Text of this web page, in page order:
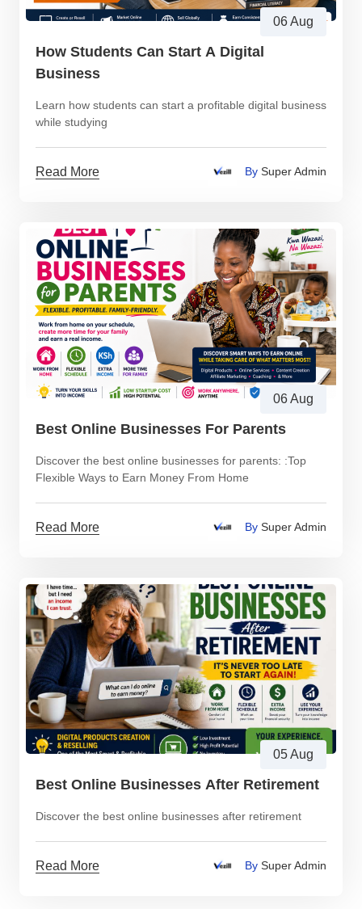
06 Aug
How Students Can Start A Digital
Business
Learn how students can start a profitable digital business
while studying
Read More By Super Admin
06 Aug
Best Online Businesses For Parents
Discover the best online businesses for parents: :Top
Flexible Ways to Earn Money From Home
Read More By Super Admin
05 Aug
Best Online Businesses After Retirement
Discover the best online businesses after retirement
Read More By Super Admin